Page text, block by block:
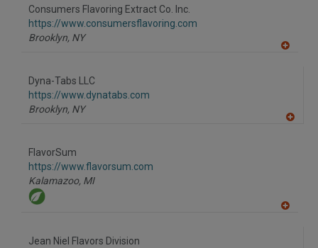
Consumers Flavoring Extract Co. Inc.
https://www.consumersflavoring.com
Brooklyn, NY
Dyna-Tabs LLC
https://www.dynatabs.com
Brooklyn, NY
FlavorSum
https://www.flavorsum.com
Kalamazoo, MI
Jean Niel Flavors Division